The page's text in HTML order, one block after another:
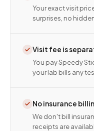
Your exact visit
surprises, no
Visit fee is
You pay Speedy
your lab bills any
No insurance
We don't bill
receipts are